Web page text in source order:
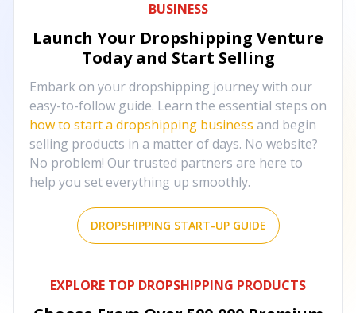
BUSINESS
Launch Your Dropshipping Venture
Today and Start Selling
Embark on your dropshipping journey with our
easy-to-follow guide. Learn the essential steps on
how to start a dropshipping business and begin
selling products in a matter of days. No website?
No problem! Our trusted partners are here to
help you set everything up smoothly.
DROPSHIPPING START-UP GUIDE
EXPLORE TOP DROPSHIPPING PRODUCTS